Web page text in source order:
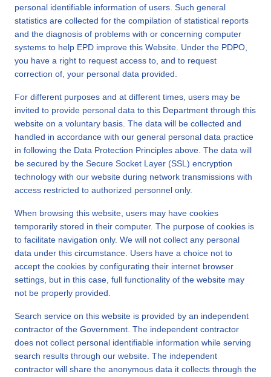
personal identifiable information of users. Such general
statistics are collected for the compilation of statistical reports
and the diagnosis of problems with or concerning computer
systems to help EPD improve this Website. Under the PDPO,
you have a right to request access to, and to request
correction of, your personal data provided.
For different purposes and at different times, users may be
invited to provide personal data to this Department through this
website on a voluntary basis. The data will be collected and
handled in accordance with our general personal data practice
in following the Data Protection Principles above. The data will
be secured by the Secure Socket Layer (SSL) encryption
technology with our website during network transmissions with
access restricted to authorized personnel only.
When browsing this website, users may have cookies
temporarily stored in their computer. The purpose of cookies is
to facilitate navigation only. We will not collect any personal
data under this circumstance. Users have a choice not to
accept the cookies by configurating their internet browser
settings, but in this case, full functionality of the website may
not be properly provided.
Search service on this website is provided by an independent
contractor of the Government. The independent contractor
does not collect personal identifiable information while serving
search results through our website. The independent
contractor will share the anonymous data it collects through the